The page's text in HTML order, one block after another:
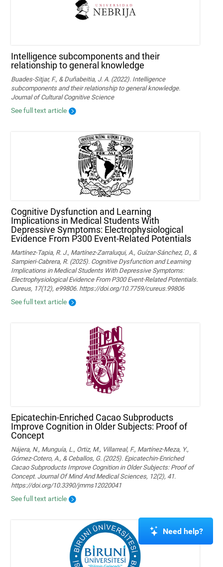
Intelligence subcomponents and their
relationship to general knowledge
Buades-Sitjar, F., & Duñabeitia, J. A. (2022). Intelligence
subcomponents and their relationship to general knowledge.
Journal of Cultural Cognitive Science
See full text article
Cognitive Dysfunction and Learning
Implications in Medical Students With
Depressive Symptoms: Electrophysiological
Evidence From P300 Event-Related Potentials
Martínez-Tapia, R. J., Martínez-Zarraluqui, A., Guízar-Sánchez, D., &
Sampieri-Cabrera, R. (2025). Cognitive Dysfunction and Learning
Implications in Medical Students With Depressive Symptoms:
Electrophysiological Evidence From P300 Event-Related Potentials.
Cureus, 17(12), e99806. https://doi.org/10.7759/cureus.99806
See full text article
Epicatechin-Enriched Cacao Subproducts
Improve Cognition in Older Subjects: Proof of
Concept
Nájera, N., Munguía, L., Ortiz, M., Villarreal, F., Martínez-Meza, Y.,
Gómez-Cotero, A., & Ceballos, G. (2025). Epicatechin-Enriched
Cacao Subproducts Improve Cognition in Older Subjects: Proof of
Concept. Journal Of Mind And Medical Sciences, 12(2), 41.
https://doi.org/10.3390/jmms12020041
See full text article
Need help?